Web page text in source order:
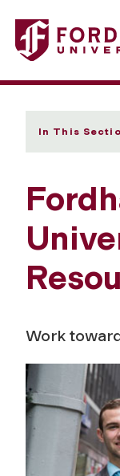
Fordham
In This
Work